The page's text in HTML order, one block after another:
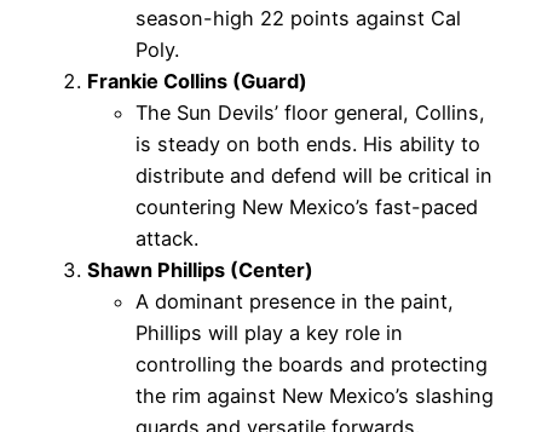
season-high 22 points against Cal
Poly.
Frankie Collins (Guard)
The Sun Devils’ floor general, Collins,
is steady on both ends. His ability to
distribute and defend will be critical in
countering New Mexico’s fast-paced
attack.
Shawn Phillips (Center)
A dominant presence in the paint,
Phillips will play a key role in
controlling the boards and protecting
the rim against New Mexico’s slashing
guards and versatile forwards.